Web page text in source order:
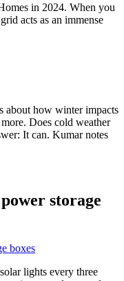
in 2024. When you
acts as an immense
about how winter impacts
Does cold weather
It can. Kumar notes
storage
lights every three